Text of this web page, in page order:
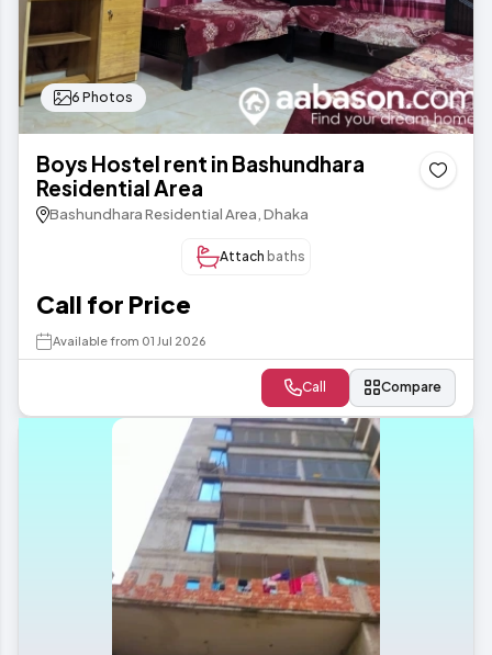
6 Photos
Boys Hostel rent in Bashundhara
Residential Area
Bashundhara Residential Area, Dhaka
Attach baths
Call for Price
Available from 01 Jul 2026
Call Compare